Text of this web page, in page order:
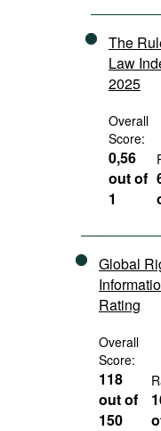
The
Law
2025
Overall
Score:
0,56
out of
1
Global
Rating
Overall
Score:
118
out of
150